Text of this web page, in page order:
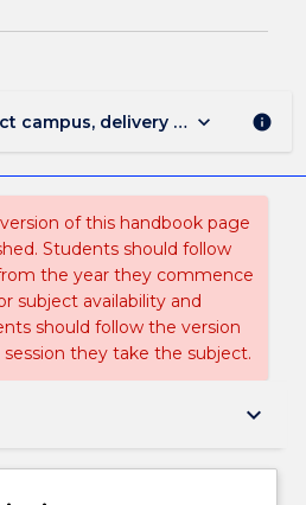
campus, delivery mode, and
keyboard_arrow_down info
of this handbook page
Students should follow
the year they commence
subject availability and
should follow the version
they take the subject.
keyboard_arrow_down